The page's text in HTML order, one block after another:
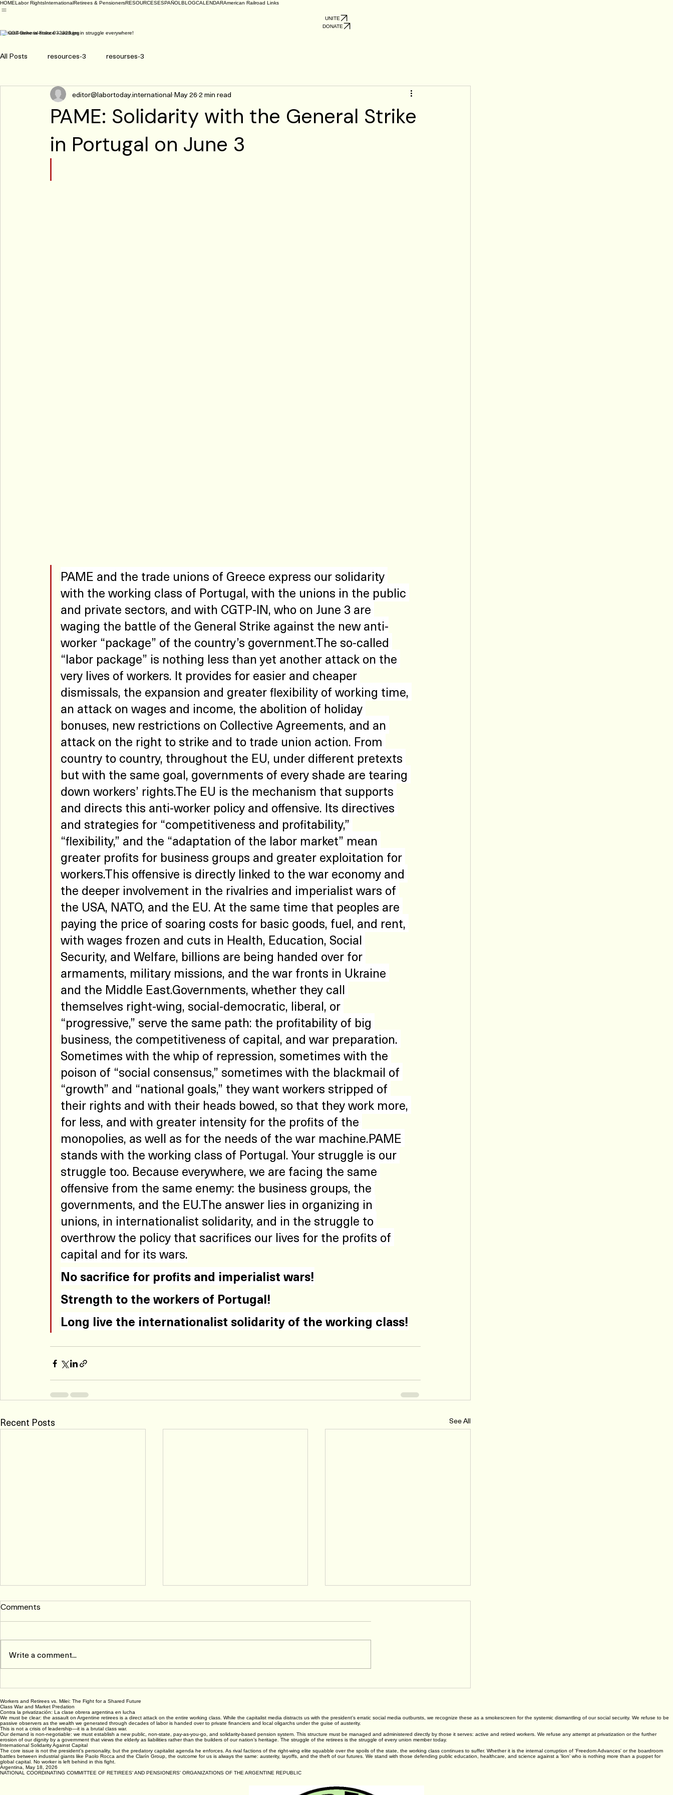
HOMELabor RightsInternationalRetirees & PensionersRESOURCESESPAÑOL BLOGCALENDARAmerican Railroad Links
UNITE
DONATE
General strike in France – workers in struggle everywhere!
All Posts resources-3 resourses-3
PAME: Solidarity with the General Strike
in Portugal on June 3
editor@labortoday.international May 262 min read
PAME and the trade unions of Greece express our solidarity
with the working class of Portugal, with the unions in the public
and private sectors, and with CGTP-IN, who on June 3 are
waging the battle of the General Strike against the new anti-
worker “package” of the country’s government.The so-called
“labor package” is nothing less than yet another attack on the
very lives of workers. It provides for easier and cheaper
dismissals, the expansion and greater flexibility of working time,
an attack on wages and income, the abolition of holiday
bonuses, new restrictions on Collective Agreements, and an
attack on the right to strike and to trade union action. From
country to country, throughout the EU, under different pretexts
but with the same goal, governments of every shade are tearing
down workers’ rights.The EU is the mechanism that supports
and directs this anti-worker policy and offensive. Its directives
and strategies for “competitiveness and profitability,”
“flexibility,” and the “adaptation of the labor market” mean
greater profits for business groups and greater exploitation for
workers.This offensive is directly linked to the war economy and
the deeper involvement in the rivalries and imperialist wars of
the USA, NATO, and the EU. At the same time that peoples are
paying the price of soaring costs for basic goods, fuel, and rent,
with wages frozen and cuts in Health, Education, Social
Security, and Welfare, billions are being handed over for
armaments, military missions, and the war fronts in Ukraine
and the Middle East.Governments, whether they call
themselves right-wing, social-democratic, liberal, or
“progressive,” serve the same path: the profitability of big
business, the competitiveness of capital, and war preparation.
Sometimes with the whip of repression, sometimes with the
poison of “social consensus,” sometimes with the blackmail of
“growth” and “national goals,” they want workers stripped of
their rights and with their heads bowed, so that they work more,
for less, and with greater intensity for the profits of the
monopolies, as well as for the needs of the war machine.PAME
stands with the working class of Portugal. Your struggle is our
struggle too. Because everywhere, we are facing the same
offensive from the same enemy: the business groups, the
governments, and the EU.The answer lies in organizing in
unions, in internationalist solidarity, and in the struggle to
overthrow the policy that sacrifices our lives for the profits of
capital and for its wars.
No sacrifice for profits and imperialist wars!
Strength to the workers of Portugal!
Long live the internationalist solidarity of the working class!
Recent Posts See All
An Open Letter to the
California Labor Movement
by Fred Glass*
IRELAND: Statement on
Heat: Beyond Water, Rest
Comments
Write a comment...
Workers and Retirees vs. Milei: The Fight for a Shared Future
Class War and Market Predation
Contra la privatización: La clase obrera argentina en lucha
We must be clear: the assault on Argentine retirees is a direct attack on the entire working class. While the capitalist media distracts us with the president’s erratic social media outbursts, we recognize these as a smokescreen for the systemic dismantling of our social security. We refuse to be
passive observers as the wealth we generated through decades of labor is handed over to private financiers and local oligarchs under the guise of austerity.
This is not a crisis of leadership—it is a brutal class war.
Our demand is non-negotiable: we must establish a new public, non-state, pay-as-you-go, and solidarity-based pension system. This structure must be managed and administered directly by those it serves: active and retired workers. We refuse any attempt at privatization or the further
erosion of our dignity by a government that views the elderly as liabilities rather than the builders of our nation’s heritage. The struggle of the retirees is the struggle of every union member today.
International Solidarity Against Capital
The core issue is not the president’s personality, but the predatory capitalist agenda he enforces. As rival factions of the right-wing elite squabble over the spoils of the state, the working class continues to suffer. Whether it is the internal corruption of 'Freedom Advances' or the boardroom
battles between industrial giants like Paolo Rocca and the Clarín Group, the outcome for us is always the same: austerity, layoffs, and the theft of our futures. We stand with those defending public education, healthcare, and science against a 'lion' who is nothing more than a puppet for
global capital. No worker is left behind in this fight.
Argentina, May 18, 2026
NATIONAL COORDINATING COMMITTEE OF RETIREES' AND PENSIONERS' ORGANIZATIONS OF THE ARGENTINE REPUBLIC